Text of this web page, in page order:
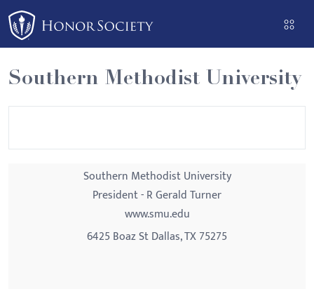
Please
note:
This
website
includes
an
Southern Methodist University
Southern Methodist University
President - R Gerald Turner
www.smu.edu
6425 Boaz St Dallas, TX 75275